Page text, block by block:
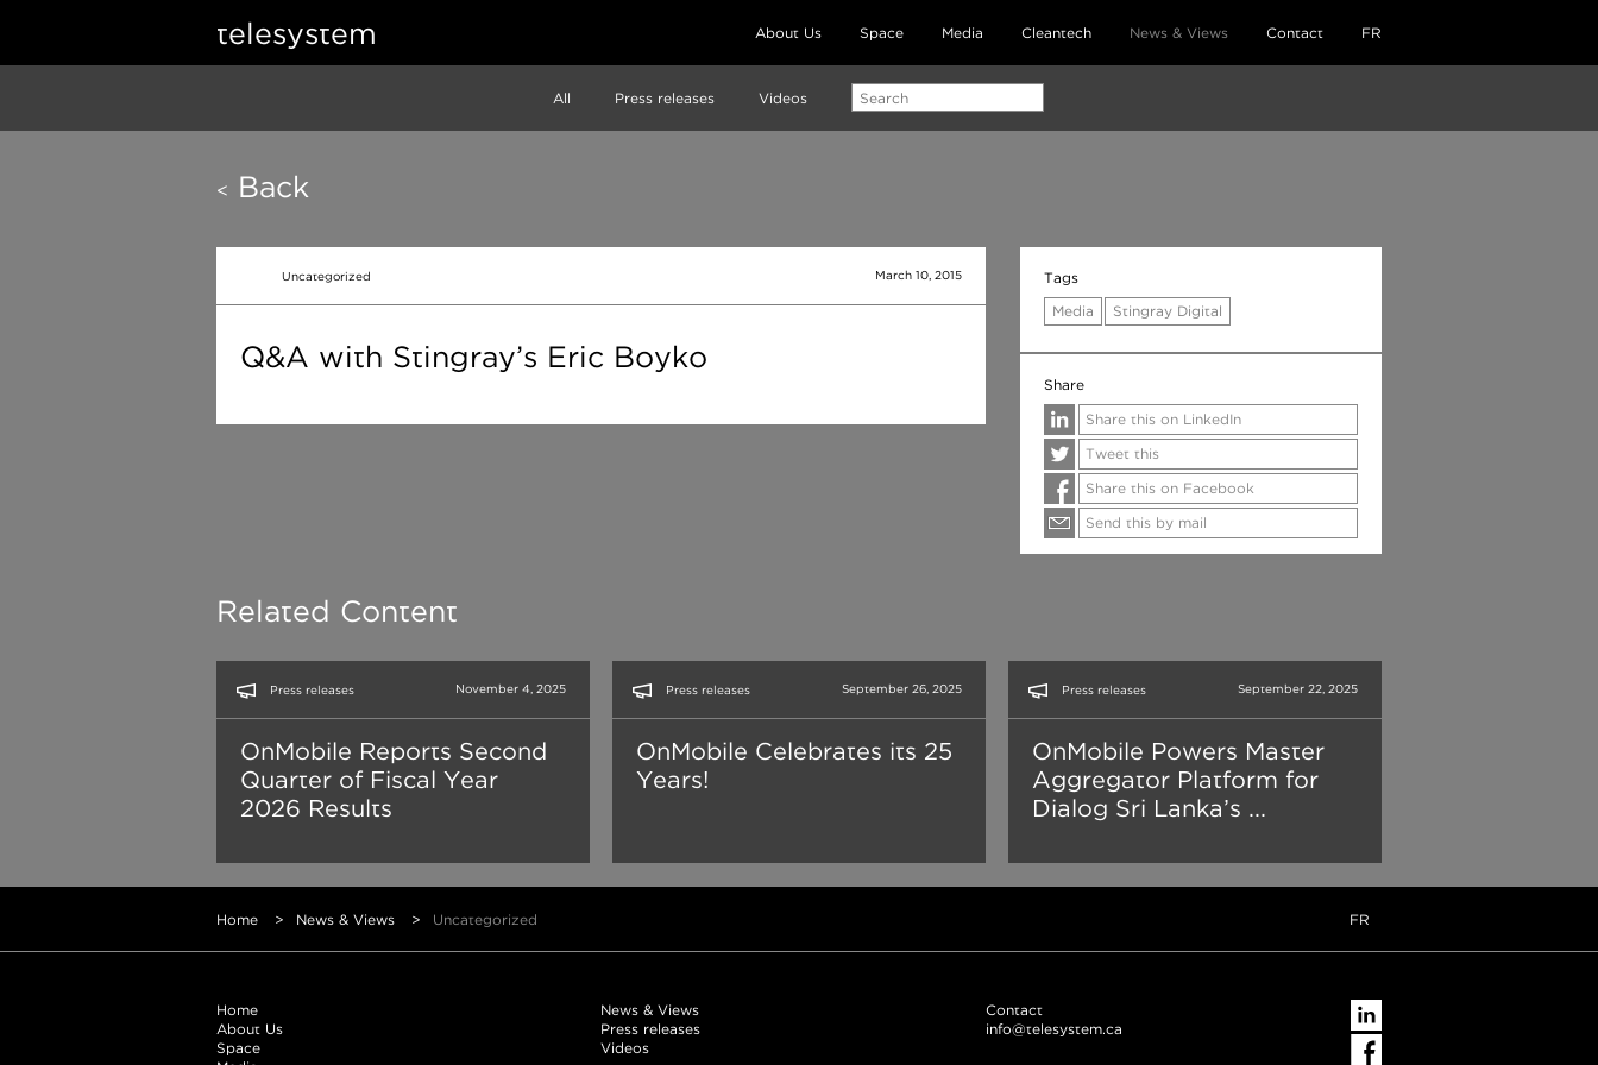
telesystem FR
Contact
News & Views
Cleantech
Media
Space
About Us
All Press releases Videos
< Back
Uncategorized March 10, 2015
Q&A with Stingray’s Eric Boyko
Tags
Media Stingray Digital
Share
Share this on LinkedIn
Tweet this
Share this on Facebook
Send this by mail
Related Content
Press releases November 4, 2025
OnMobile Reports Second
Quarter of Fiscal Year
2026 Results
Press releases September 26, 2025
OnMobile Celebrates its 25
Years!
Press releases September 22, 2025
OnMobile Powers Master
Aggregator Platform for
Dialog Sri Lanka’s ...
Home > News & Views > Uncategorized FR
Home
About Us
Space
News & Views
Press releases
Videos
Contact
info@telesystem.ca